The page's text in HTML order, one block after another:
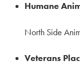
Humane
North Side
Veterans